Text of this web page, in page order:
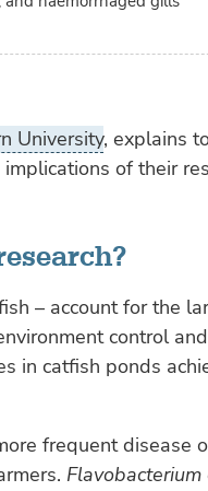
University, explains
of their
– account for the
control
in catfish ponds
frequent disease
Flavobacterium